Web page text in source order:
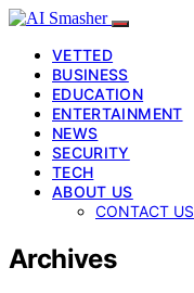
VETTED
BUSINESS
EDUCATION
ENTERTAINMENT
NEWS
SECURITY
TECH
ABOUT US
CONTACT US
Archives